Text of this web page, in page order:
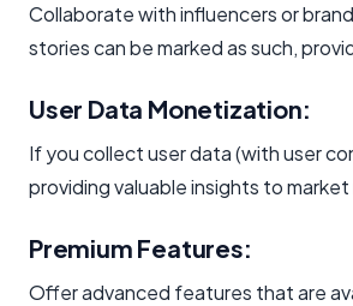
Collaborate with influencers or
stories can be marked as such,
User Data Monetization:
If you collect user data (with user
providing valuable insights to
Premium Features:
Offer advanced features that are